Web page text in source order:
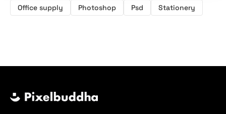
Office supply
Photoshop Psd Stationery